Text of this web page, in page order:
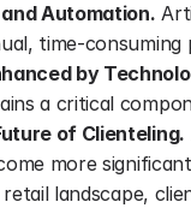
Automation.
time-
by
a critical
of Clienteling.
more
landscape,